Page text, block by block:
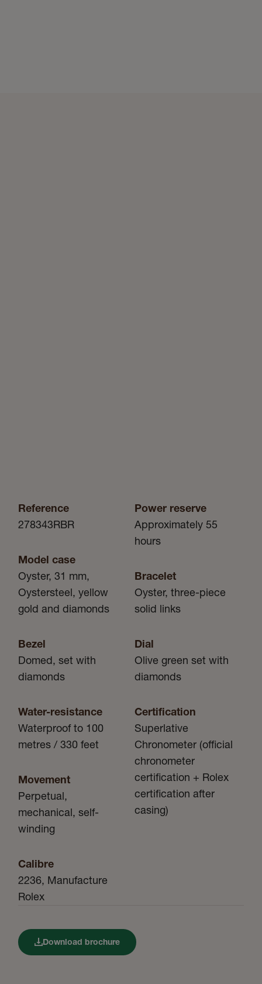
Reference
278343RBR
Model case
Oyster, 31 mm,
Oystersteel, yellow
gold and diamonds
Bezel
Domed, set with
diamonds
Water-resistance
Waterproof to 100
metres / 330 feet
Movement
Perpetual,
mechanical, self-
winding
Calibre
2236, Manufacture
Rolex
Power reserve
Approximately 55
hours
Bracelet
Oyster, three-piece
solid links
Dial
Olive green set with
diamonds
Certification
Superlative
Chronometer (official
chronometer
certification + Rolex
certification after
casing)
Download brochure